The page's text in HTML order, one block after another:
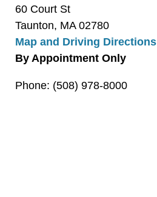
60 Court St
Taunton, MA 02780
Map and Driving Directions
By Appointment Only
Phone: (508) 978-8000